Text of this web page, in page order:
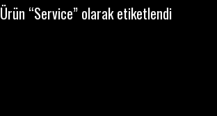
Ürün “Service” olarak etiketlendi